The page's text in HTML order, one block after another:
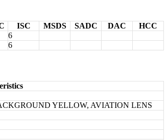
ISC MSDS SADC DAC
HCC
6
6
YELLOW, AVIATION LENS